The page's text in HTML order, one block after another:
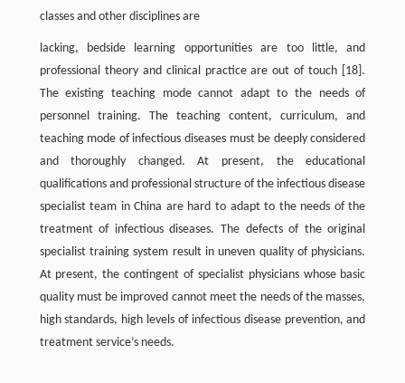
classes and other disciplines are
lacking, bedside learning opportunities are too little, and
professional theory and clinical practice are out of touch [18].
The existing teaching mode cannot adapt to the needs of
personnel training. The teaching content, curriculum, and
teaching mode of infectious diseases must be deeply considered
and thoroughly changed. At present, the educational
qualifications and professional structure of the infectious disease
specialist team in China are hard to adapt to the needs of the
treatment of infectious diseases. The defects of the original
specialist training system result in uneven quality of physicians.
At present, the contingent of specialist physicians whose basic
quality must be improved cannot meet the needs of the masses,
high standards, high levels of infectious disease prevention, and
treatment service’s needs.